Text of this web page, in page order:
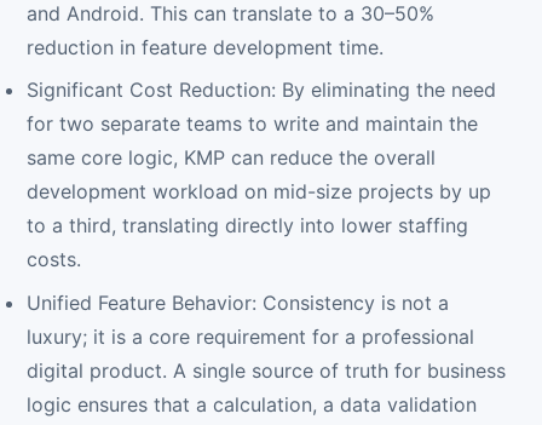
and Android. This can translate to a 30–50%
reduction in feature development time.
Significant Cost Reduction: By eliminating the need
for two separate teams to write and maintain the
same core logic, KMP can reduce the overall
development workload on mid-size projects by up
to a third, translating directly into lower staffing
costs.
Unified Feature Behavior: Consistency is not a
luxury; it is a core requirement for a professional
digital product. A single source of truth for business
logic ensures that a calculation, a data validation